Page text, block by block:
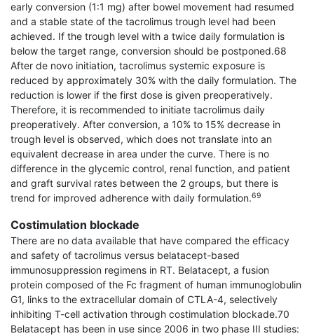
early conversion (1:1 mg) after bowel movement had resumed
and a stable state of the tacrolimus trough level had been
achieved. If the trough level with a twice daily formulation is
below the target range, conversion should be postponed.68
After de novo initiation, tacrolimus systemic exposure is
reduced by approximately 30% with the daily formulation. The
reduction is lower if the first dose is given preoperatively.
Therefore, it is recom­mended to initiate tacrolimus daily
preoperatively. After conversion, a 10% to 15% decrease in
trough level is observed, which does not translate into an
equivalent decrease in area under the curve. There is no
difference in the glycemic control, renal function, and patient
and graft survival rates between the 2 groups, but there is
trend for improved adherence with daily formulation.69
Costimulation blockade
There are no data available that have compared the efficacy
and safety of tacrolimus versus belatacept-based
immunosuppression regimens in RT. Belatacept, a fusion
protein composed of the Fc fragment of human immunoglobulin
G1, links to the extracellular domain of CTLA-4, selectively
inhibiting T-cell activation through costimulation blockade.70
Belatacept has been in use since 2006 in two phase III studies: